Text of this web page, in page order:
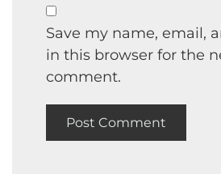
Save my name, email,
in this browser for the
comment.